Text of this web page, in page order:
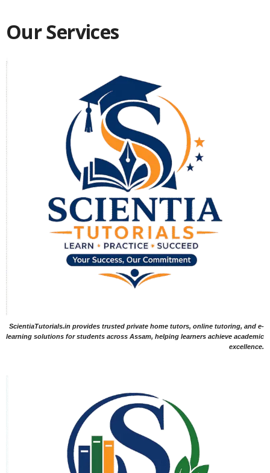
Our Services
ScientiaTutorials.in provides trusted private home tutors, online tutoring, and e-
learning solutions for students across Assam, helping learners achieve academic
excellence.